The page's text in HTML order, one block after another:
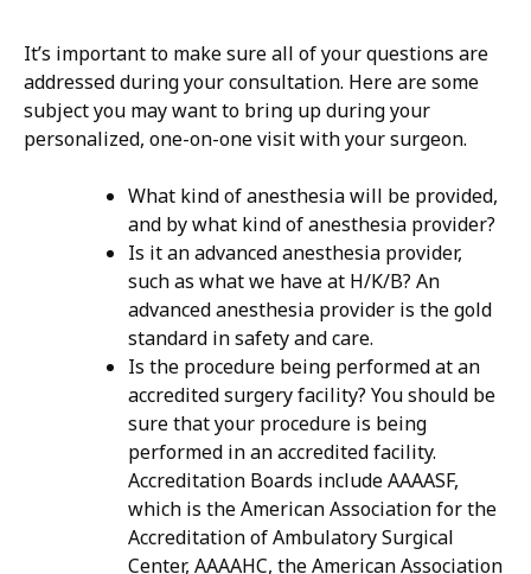
It’s important to make sure all of your questions are
addressed during your consultation. Here are some
subject you may want to bring up during your
personalized, one-on-one visit with your surgeon.
What kind of anesthesia will be provided,
and by what kind of anesthesia provider?
Is it an advanced anesthesia provider,
such as what we have at H/K/B? An
advanced anesthesia provider is the gold
standard in safety and care.
Is the procedure being performed at an
accredited surgery facility? You should be
sure that your procedure is being
performed in an accredited facility.
Accreditation Boards include AAAASF,
which is the American Association for the
Accreditation of Ambulatory Surgical
Center, AAAAHC, the American Association